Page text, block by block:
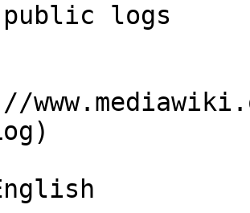
public logs